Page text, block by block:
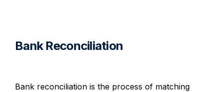
Bank Reconciliation
Bank reconciliation is the process of matching